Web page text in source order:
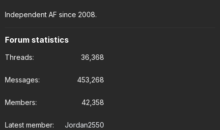
Independent AF since 2008.
Forum statistics
Threads 36,368
Messages 453,268
Members 42,358
Latest member Jordan2550